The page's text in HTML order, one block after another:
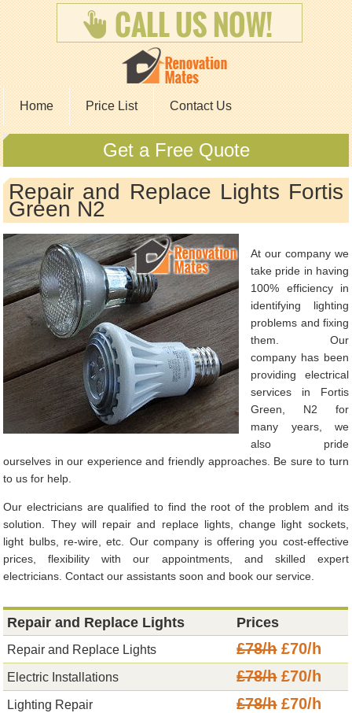
Home Price List Contact Us
Get a Free Quote
Repair and Replace Lights Fortis
Green N2
At our company we
take pride in having
100% efficiency in
identifying lighting
problems and fixing
them. Our
company has been
providing electrical
services in Fortis
Green, N2 for
many years, we
also pride
ourselves in our experience and friendly approaches. Be sure to turn
to us for help.
Our electricians are qualified to find the root of the problem and its
solution. They will repair and replace lights, change light sockets,
light bulbs, re-wire, etc. Our company is offering you cost-effective
prices, flexibility with our appointments, and skilled expert
electricians. Contact our assistants soon and book our service.
Repair and Replace Lights Prices
Repair and Replace Lights £78/h£70/h
Electric Installations £78/h£70/h
Lighting Repair £78/h£70/h